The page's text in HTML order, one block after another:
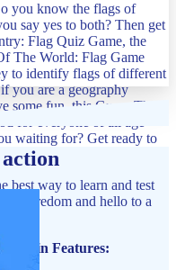
you know the flags of
say yes to both? Then get
Flag Quiz Game, the
The World: Flag Game
to identify flags of different
you are a geography
some fun, this Guess The
for everyone of all age
waiting for? Get ready to
best way to learn and test
to boredom and hello to a
Main Features: